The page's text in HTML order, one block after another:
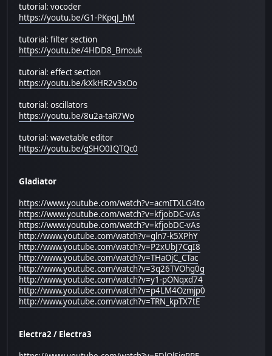
tutorial: vocoder
https://youtu.be/G1-PKpqJ_hM
tutorial: filter section
https://youtu.be/4HDD8_Bmouk
tutorial: effect section
https://youtu.be/kXkHR2v3xOo
tutorial: oscillators
https://youtu.be/8u2a-taR7Wo
tutorial: wavetable editor
https://youtu.be/gSHO0IQTQc0
Gladiator
https://www.youtube.com/watch?v=acmITXLG4to
https://www.youtube.com/watch?v=kfjobDC-vAs
https://www.youtube.com/watch?v=kfjobDC-vAs
http://www.youtube.com/watch?v=gln7-k5XPhY
http://www.youtube.com/watch?v=P2xUbJ7CgI8
http://www.youtube.com/watch?v=THaOjC_CTac
http://www.youtube.com/watch?v=3q26TVOhg0g
http://www.youtube.com/watch?v=y1-pONqxd74
http://www.youtube.com/watch?v=p4LM4Ozmjp0
http://www.youtube.com/watch?v=TRN_kpTX7tE
Electra2 / Electra3